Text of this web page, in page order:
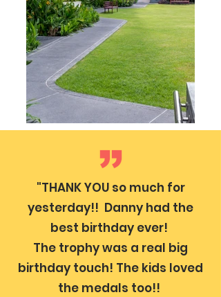
"THANK YOU so much for
yesterday!! Danny had the
best birthday ever!
The trophy was a real big
birthday touch! The kids loved
the medals too!!